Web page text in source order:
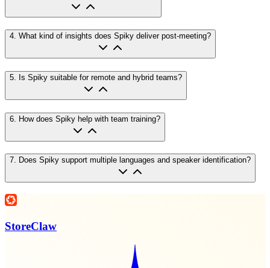
4. What kind of insights does Spiky deliver post-meeting?
5. Is Spiky suitable for remote and hybrid teams?
6 How does Spiky help with team training?
7. Does Spiky support multiple languages and speaker identification?
StoreClaw